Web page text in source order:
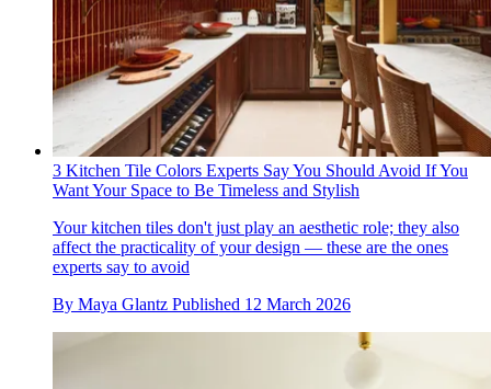
3 Kitchen Tile Colors Experts Say You Should Avoid If You
Want Your Space to Be Timeless and Stylish
Your kitchen tiles don't just play an aesthetic role; they also
affect the practicality of your design — these are the ones
experts say to avoid
By Maya Glantz Published 12 March 2026